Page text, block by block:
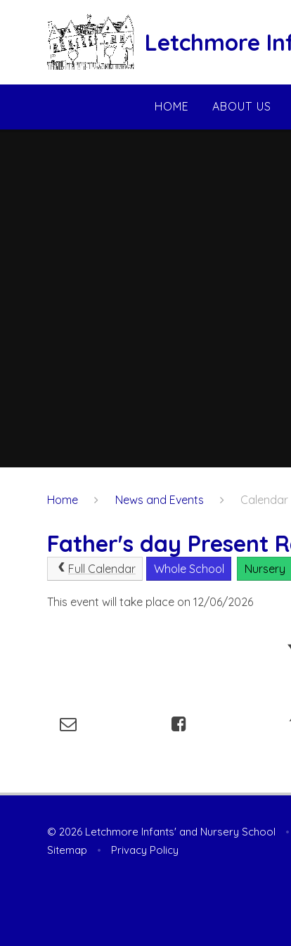
Letchmore
HOME ABOUT US
Home News and Events Calendar
Father's day Present
Full Calendar Whole School Nursery
This event will take place on 12/06/2026
© 2026 Letchmore Infants' and Nursery School •
Sitemap
• Privacy Policy